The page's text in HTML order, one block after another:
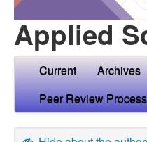
Applied
Current Archives
Peer Review Process